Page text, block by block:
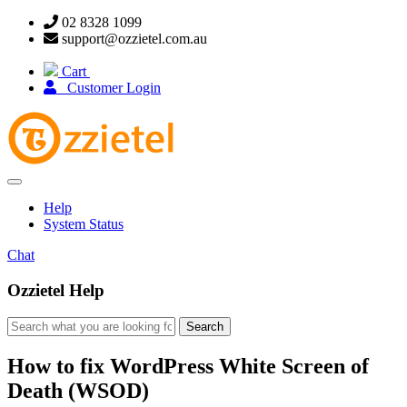
02 8328 1099
support@ozzietel.com.au
Cart
Customer Login
Toggle
navigation
Help
System Status
Chat
Ozzietel Help
How to fix WordPress White Screen of
Death (WSOD)